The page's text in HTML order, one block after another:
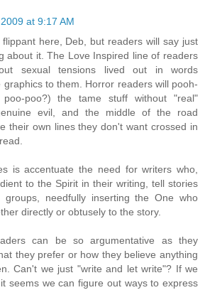
at 9:17 AM
here, Deb, but readers will say just
about it. The Love Inspired line of readers
sexual tensions lived out in words
graphics to them. Horror readers will pooh-
poo?) the tame stuff without "real"
evil, and the middle of the road
their own lines they don't want crossed in
is accentuate the need for writers who,
to the Spirit in their writing, tell stories
needfully inserting the One who
directly or obtusely to the story.
can be so argumentative as they
they prefer or how they believe anything
Can't we just "write and let write"? If we
seems we can figure out ways to express